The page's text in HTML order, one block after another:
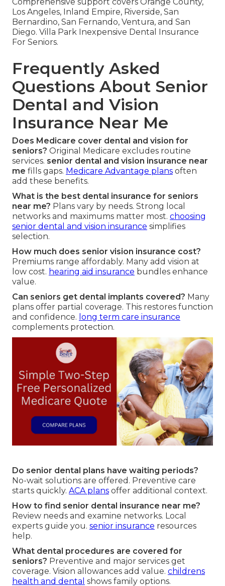
Comprehensive support covers Orange County,
Los Angeles, Inland Empire, Riverside, San
Bernardino, San Fernando, Ventura, and San
Diego. Villa Park Inexpensive Dental Insurance
For Seniors.
Frequently Asked
Questions About Senior
Dental and Vision
Insurance Near Me
Does Medicare cover dental and vision for
seniors? Original Medicare excludes routine
services. senior dental and vision insurance near
me fills gaps. Medicare Advantage plans often
add these benefits.
What is the best dental insurance for seniors
near me? Plans vary by needs. Strong local
networks and maximums matter most. choosing
senior dental and vision insurance simplifies
selection.
How much does senior vision insurance cost?
Premiums range affordably. Many add vision at
low cost. hearing aid insurance bundles enhance
value.
Can seniors get dental implants covered? Many
plans offer partial coverage. This restores function
and confidence. long term care insurance
complements protection.
Do senior dental plans have waiting periods?
No-wait solutions are offered. Preventive care
starts quickly. ACA plans offer additional context.
How to find senior dental insurance near me?
Review needs and examine networks. Local
experts guide you. senior insurance resources
help.
What dental procedures are covered for
seniors? Preventive and major services get
coverage. Vision allowances add value. childrens
health and dental shows family options.